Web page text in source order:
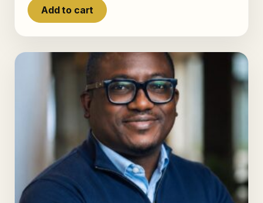
Add to cart